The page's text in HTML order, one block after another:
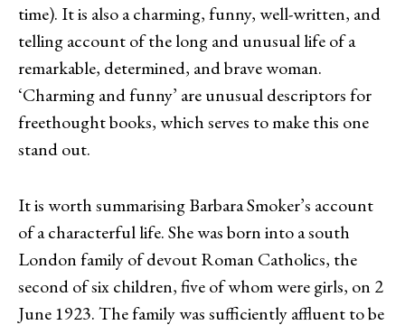
time). It is also a charming, funny, well-written, and
telling account of the long and unusual life of a
remarkable, determined, and brave woman.
‘Charming and funny’ are unusual descriptors for
freethought books, which serves to make this one
stand out.
It is worth summarising Barbara Smoker’s account
of a characterful life. She was born into a south
London family of devout Roman Catholics, the
second of six children, five of whom were girls, on 2
June 1923. The family was sufficiently affluent to be